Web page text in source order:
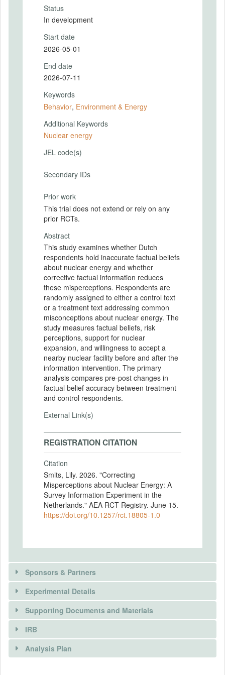
Status
In development
Start date
2026-05-01
End date
2026-07-11
Keywords
Behavior, Environment & Energy
Additional Keywords
Nuclear energy
JEL code(s)
Secondary IDs
Prior work
This trial does not extend or rely on any
prior RCTs.
Abstract
This study examines whether Dutch
respondents hold inaccurate factual beliefs
about nuclear energy and whether
corrective factual information reduces
these misperceptions. Respondents are
randomly assigned to either a control text
or a treatment text addressing common
misconceptions about nuclear energy. The
study measures factual beliefs, risk
perceptions, support for nuclear
expansion, and willingness to accept a
nearby nuclear facility before and after the
information intervention. The primary
analysis compares pre-post changes in
factual belief accuracy between treatment
and control respondents.
External Link(s)
REGISTRATION CITATION
Citation
Smits, Lily. 2026. "Correcting
Misperceptions about Nuclear Energy: A
Survey Information Experiment in the
Netherlands." AEA RCT Registry. June 15.
https://doi.org/10.1257/rct.18805-1.0
Sponsors & Partners
Experimental Details
INTERVENTIONS
Intervention(s)
Supporting Documents and Materials
IRB
Analysis Plan